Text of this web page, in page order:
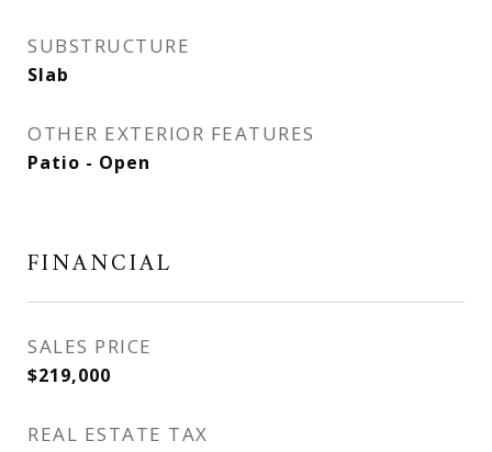
SUBSTRUCTURE
Slab
OTHER EXTERIOR FEATURES
Patio - Open
FINANCIAL
SALES PRICE
$219,000
REAL ESTATE TAX